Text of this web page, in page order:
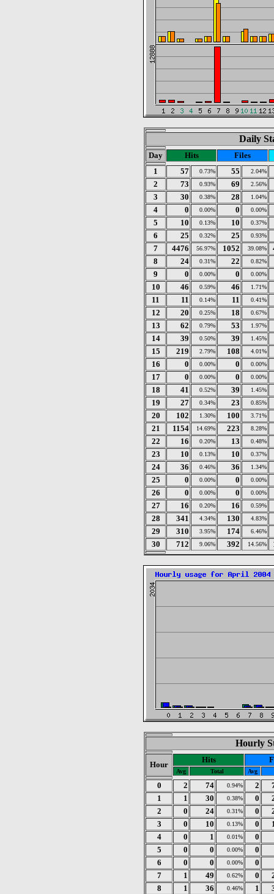
Daily
Day Hits
Files
1
57 0.73% 55 2.04%
2 73 0.93% 69 2.56%
3 30 0.38% 28 1.04%
4 0 0.00% 0 0.00%
5 10 0.13% 10 0.37%
6 25 0.32% 25 0.93%
7 4476 56.97% 1052 39.08%
8
24 0.31% 22 0.82%
9 0 0.00% 0 0.00%
10 46 0.59% 46 1.71%
11 11 0.14% 11 0.41%
12 20 0.25% 18 0.67%
13 62 0.79% 53 1.97%
14 39 0.50% 39 1.45%
15 219 2.79% 108 4.01%
16 0 0.00% 0 0.00%
17 0 0.00% 0 0.00%
18 41 0.52% 39 1.45%
19 27 0.34% 23 0.85%
20 102 1.30% 100 3.71%
21 1154 14.69% 223 8.28%
22 16 0.20% 13 0.48%
23 10 0.13% 10 0.37%
24 36 0.46% 36 1.34%
25 0 0.00% 0 0.00%
26 0 0.00% 0 0.00%
27 16 0.20% 16 0.59%
28 341 4.34% 130 4.83%
29 310 3.95% 174 6.46%
30 712 9.06% 392 14.56%
Hourly
Hour
Hits
Avg Total Avg
0 2 74 0.94% 2
1
1 30 0.38% 0
2
0 24 0.31% 0
3
0 10 0.13% 0
4
0 1 0.01%
0
5
0 0 0.00%
0
6
0 0 0.00%
0
7
1 49 0.62% 0
8
1 36 0.46% 1